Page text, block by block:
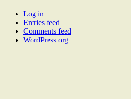
Log in
Entries feed
Comments feed
WordPress.org